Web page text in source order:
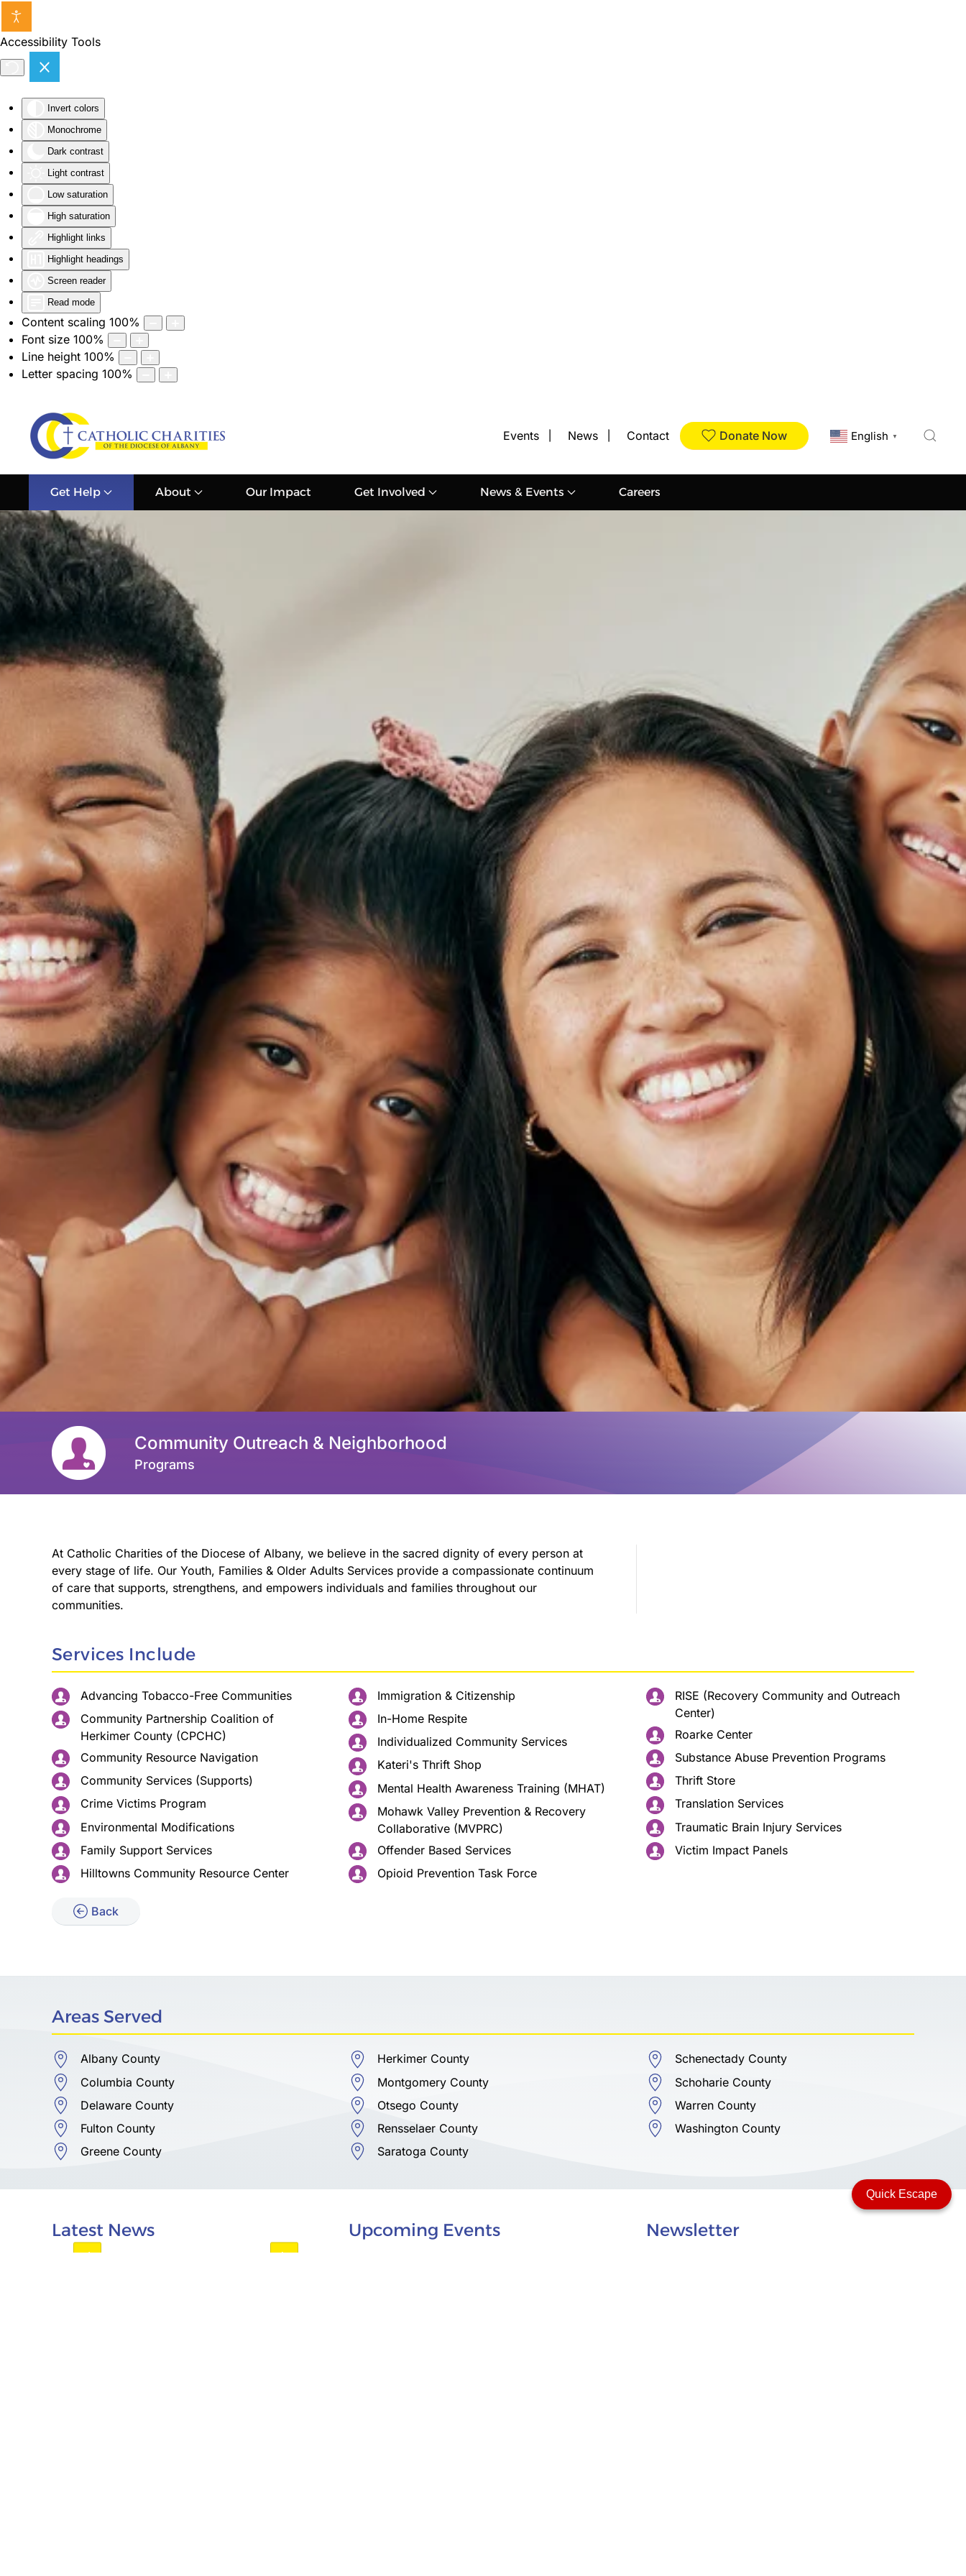
Accessibility Tools
Invert colors
Monochrome
Dark contrast
Light contrast
Low saturation
High saturation
Highlight links
Highlight headings
Screen reader
Read mode
Content scaling 100%
Font size 100%
Line height 100%
Letter spacing 100%
Skip to main content
Events News Contact Donate Now English ▼
Get Help About Our Impact Get Involved News & Events Careers
Community Outreach & Neighborhood
Programs
At Catholic Charities of the Diocese of Albany, we believe in the sacred dignity of every person at
every stage of life. Our Youth, Families & Older Adults Services provide a compassionate continuum
of care that supports, strengthens, and empowers individuals and families throughout our
communities.
Services Include
Advancing Tobacco-Free Communities
Community Partnership Coalition of
Herkimer County (CPCHC)
Community Resource Navigation
Community Services (Supports)
Crime Victims Program
Environmental Modifications
Family Support Services
Hilltowns Community Resource Center
Immigration & Citizenship
In-Home Respite
Individualized Community Services
Kateri's Thrift Shop
Mental Health Awareness Training (MHAT)
Mohawk Valley Prevention & Recovery
Collaborative (MVPRC)
Offender Based Services
Opioid Prevention Task Force
RISE (Recovery Community and Outreach
Center)
Roarke Center
Substance Abuse Prevention Programs
Thrift Store
Translation Services
Traumatic Brain Injury Services
Victim Impact Panels
Back
Areas Served
Albany County
Columbia County
Delaware County
Fulton County
Greene County
Herkimer County
Montgomery County
Otsego County
Rensselaer County
Saratoga County
Schenectady County
Schoharie County
Warren County
Washington County
Latest News Upcoming Events Newsletter
Quick Escape